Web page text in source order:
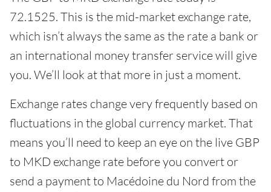
72.1525. This is the mid-market exchange rate,
which isn’t always the same as the rate a bank or
an international money transfer service will give
you. We’ll look at that more in just a moment.
Exchange rates change very frequently based on
fluctuations in the global currency market. That
means you’ll need to keep an eye on the live GBP
to MKD exchange rate before you convert or
send a payment to Macédoine du Nord from the